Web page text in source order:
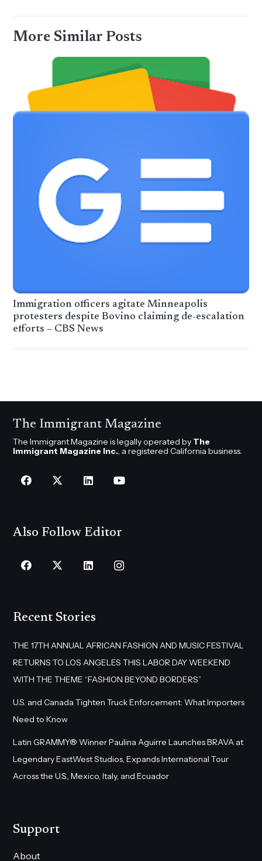
More Similar Posts
Immigration officers agitate Minneapolis
protesters despite Bovino claiming de-escalation
efforts – CBS News
The Immigrant Magazine
The Immigrant Magazine is legally operated by The
Immigrant Magazine Inc., a registered California business.
Also Follow Editor
Recent Stories
THE 17TH ANNUAL AFRICAN FASHION AND MUSIC FESTIVAL
RETURNS TO LOS ANGELES THIS LABOR DAY WEEKEND
WITH THE THEME “FASHION BEYOND BORDERS”
U.S. and Canada Tighten Truck Enforcement: What Importers
Need to Know
Latin GRAMMY® Winner Paulina Aguirre Launches BRAVA at
Legendary EastWest Studios, Expands International Tour
Across the U.S., Mexico, Italy, and Ecuador
Support
About